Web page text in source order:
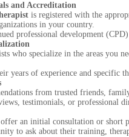
and Accreditation
is registered with the
in your country.
professional development
who specialize in the areas you
years of experience and specific
from trusted friends,
testimonials, or professional
an initial consultation or short
to ask about their training,